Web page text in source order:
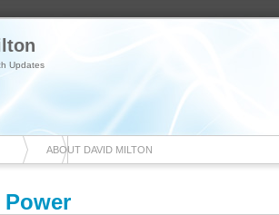
Updates
ABOUT DAVID MILTON